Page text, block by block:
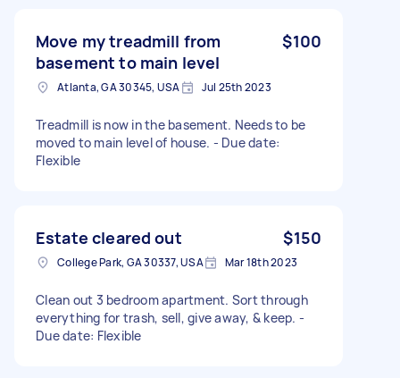
Move my treadmill from
basement to main level
$100
Atlanta, GA 30345, USA Jul 25th 2023
Treadmill is now in the basement. Needs to be
moved to main level of house. - Due date:
Flexible
Estate cleared out $150
College Park, GA 30337, USA Mar 18th 2023
Clean out 3 bedroom apartment. Sort through
everything for trash, sell, give away, & keep. -
Due date: Flexible